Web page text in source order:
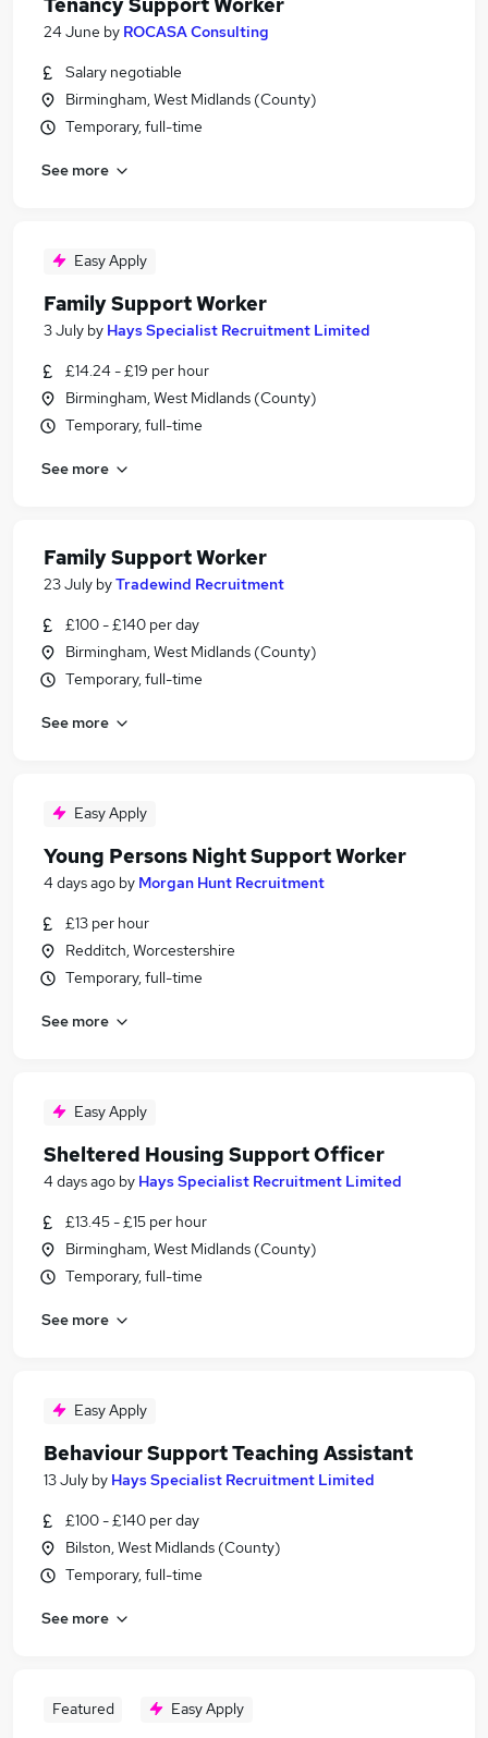
24 June by ROCASA Consulting
Salary negotiable
Birmingham, West Midlands (County)
Temporary, full-time
See more
Easy Apply
Family Support Worker
3 July by Hays Specialist Recruitment Limited
£14.24 - £19 per hour
Birmingham, West Midlands (County)
Temporary, full-time
See more
Family Support Worker
23 July byTradewind Recruitment
£100 - £140 per day
Birmingham, West Midlands (County)
Temporary, full-time
See more
Easy Apply
Young Persons Night Support Worker
4 days ago by Morgan Hunt Recruitment
£13 per hour
Redditch, Worcestershire
Temporary, full-time
See more
Easy Apply
Sheltered Housing Support Officer
4 days ago by Hays Specialist Recruitment Limited
£13.45 - £15 per hour
Birmingham, West Midlands (County)
Temporary, full-time
See more
Easy Apply
Behaviour Support Teaching Assistant
13 July by Hays Specialist Recruitment Limited
£100 - £140 per day
Bilston, West Midlands (County)
Temporary, full-time
See more
Featured Easy Apply